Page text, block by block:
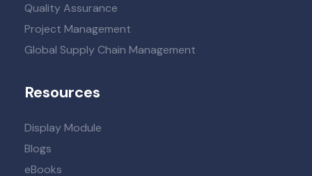
Quality Assurance
Project Management
Global Supply Chain Management
Resources
Display Module
Blogs
eBooks